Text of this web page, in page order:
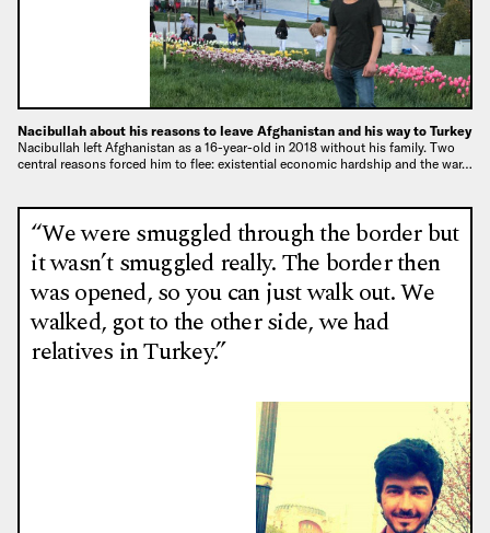
Nacibullah about his reasons to leave Afghanistan and his way to Turkey
Nacibullah left Afghanistan as a 16-year-old in 2018 without his family. Two
central reasons forced him to flee: existential economic hardship and the war…
“We were smuggled through the border but
it wasn’t smuggled really. The border then
was opened, so you can just walk out. We
walked, got to the other side, we had
relatives in Turkey.”